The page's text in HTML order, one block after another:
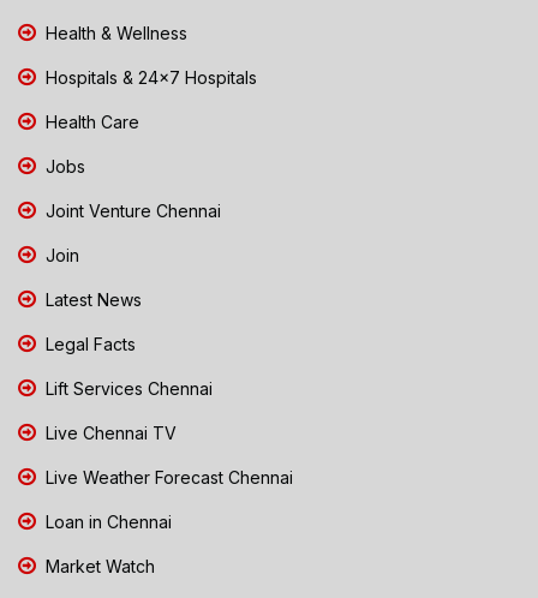
Health & Wellness
Hospitals & 24x7 Hospitals
Health Care
Jobs
Joint Venture Chennai
Join
Latest News
Legal Facts
Lift Services Chennai
Live Chennai TV
Live Weather Forecast Chennai
Loan in Chennai
Market Watch